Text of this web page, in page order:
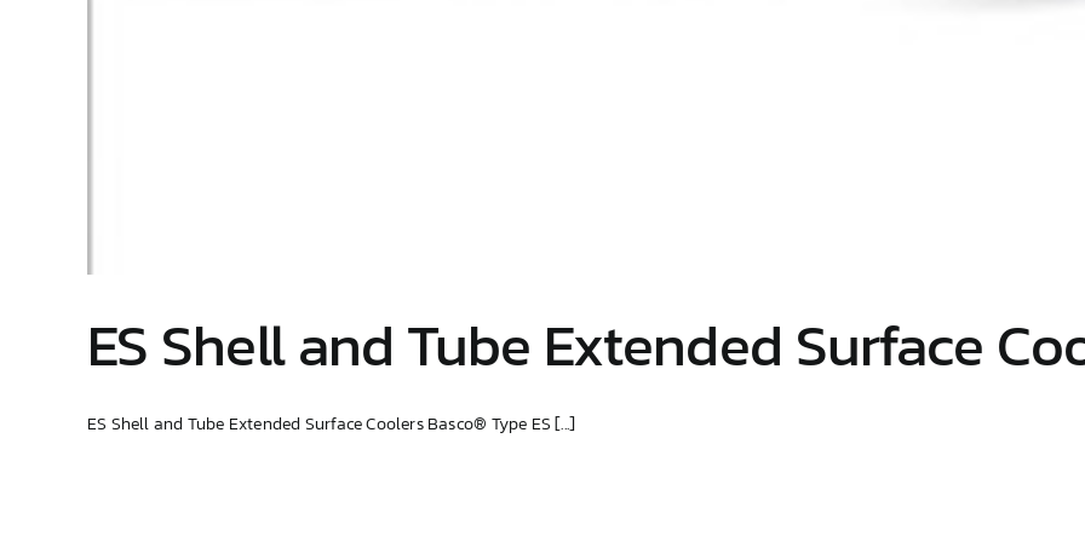
ES Shell and Tube Extended Surface
ES Shell and Tube Extended Surface Coolers Basco® Type ES [...]